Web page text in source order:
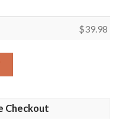
$39.98
Checkout